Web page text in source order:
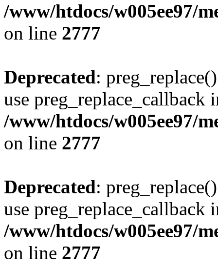
/www/htdocs/w005ee97/
on line 2777
Deprecated:
use preg_replace_callback
/www/htdocs/w005ee97/
on line 2777
Deprecated:
use preg_replace_callback
/www/htdocs/w005ee97/
on line 2777